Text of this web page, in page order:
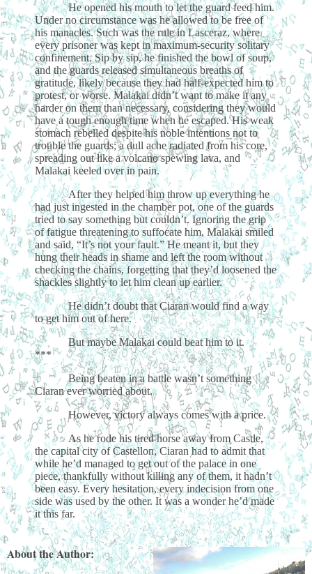
He opened his mouth to let the guard feed him.
Under no circumstance was he allowed to be free of
his manacles. Such was the rule in Lasceraz, where
every prisoner was kept in maximum-security solitary
confinement. Sip by sip, he finished the bowl of soup,
and the guards released simultaneous breaths of
gratitude, likely because they had half-expected him to
protest, or worse. Malakai didn’t want to make it any
harder on them than necessary, considering they would
have a tough enough time when he escaped. His weak
stomach rebelled despite his noble intentions not to
trouble the guards; a dull ache radiated from his core,
spreading out like a volcano spewing lava, and
Malakai keeled over in pain.
After they helped him throw up everything he
had just ingested in the chamber pot, one of the guards
tried to say something but couldn’t. Ignoring the grip
of fatigue threatening to suffocate him, Malakai smiled
and said, “It’s not your fault.” He meant it, but they
hung their heads in shame and left the room without
checking the chains, forgetting that they’d loosened the
shackles slightly to let him clean up earlier.
He didn’t doubt that Ciaran would find a way
to get him out of here.
But maybe Malakai could beat him to it.
***
Being beaten in a battle wasn’t something
Ciaran ever worried about.
However, victory always comes with a price.
As he rode his tired horse away from Castle,
the capital city of Castellon, Ciaran had to admit that
while he’d managed to get out of the palace in one
piece, thankfully without killing any of them, it hadn’t
been easy. Every hesitation, every indecision from one
side was used by the other. It was a wonder he’d made
it this far.
About the Author: